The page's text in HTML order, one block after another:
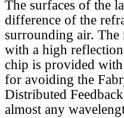
The surfaces of the
difference of the
surrounding air. The
with a high
chip is provided
for avoiding the
Distributed
almost any